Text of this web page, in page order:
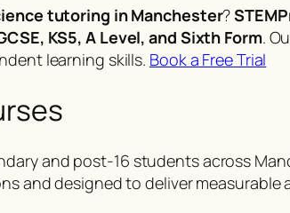
tutoring in Manchester?
KS5, A Level, and Sixth Form.
learning skills. Book a Free Trial
and post-16 students across
and designed to deliver measurable